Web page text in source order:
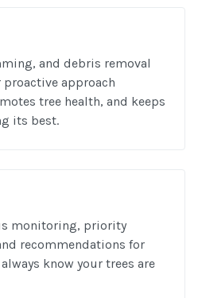
and debris removal
proactive approach
tree health, and keeps
its best.
monitoring, priority
recommendations for
know your trees are